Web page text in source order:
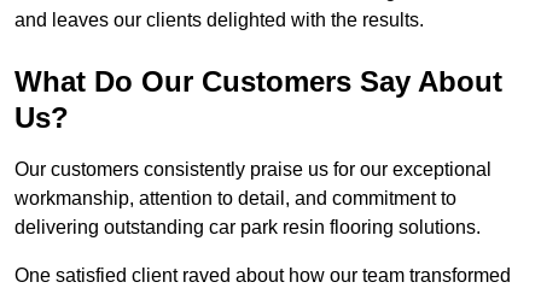
and leaves our clients delighted with the results.
What Do Our Customers Say About
Us?
Our customers consistently praise us for our exceptional
workmanship, attention to detail, and commitment to
delivering outstanding car park resin flooring solutions.
One satisfied client raved about how our team transformed